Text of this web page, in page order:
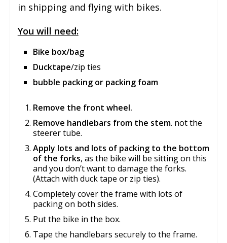
in shipping and flying with bikes.
You will need:
Bike box/bag
Ducktape/zip ties
bubble packing or packing foam
Remove the front wheel.
Remove handlebars from the stem. not the
steerer tube.
Apply lots and lots of packing to the bottom
of the forks, as the bike will be sitting on this
and you don’t want to damage the forks.
(Attach with duck tape or zip ties).
Completely cover the frame with lots of
packing on both sides.
Put the bike in the box.
Tape the handlebars securely to the frame.